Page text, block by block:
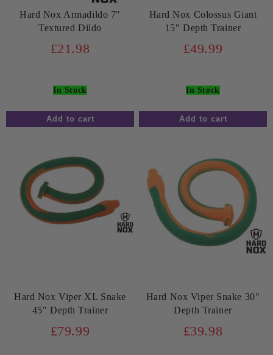
Hard Nox Armadildo 7"
Textured Dildo
£21.98
In Stock
Hard Nox Colossus Giant
15" Depth Trainer
£49.99
In Stock
Hard Nox Viper XL Snake
45" Depth Trainer
£79.99
Hard Nox Viper Snake 30"
Depth Trainer
£39.98